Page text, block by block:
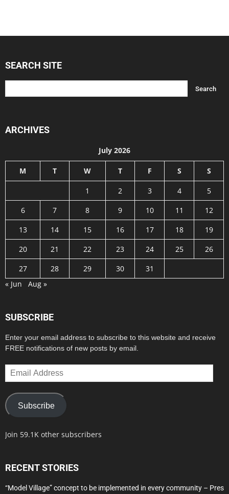
SEARCH SITE
ARCHIVES
July 2026
M T W T F S S
1 2 3 4
5
6
7 8 9 10 11
12
13
14 15 16 17 18
19
20
21 22 23 24 25
26
27
28 29 30
31
« Jun
Aug »
SUBSCRIBE
Enter your email address to subscribe to this website and receive
FREE notifications of new posts by email.
Email
Address
Subscribe
Join 59.1K other subscribers
RECENT STORIES
“Model Village” concept to be implemented in every community – Pres